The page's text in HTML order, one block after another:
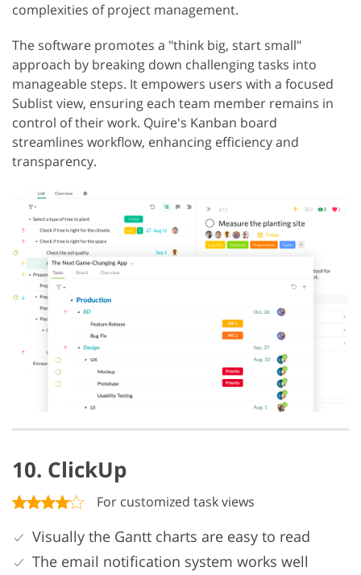
complexities of project management.
The software promotes a "think big, start small"
approach by breaking down challenging tasks into
manageable steps. It empowers users with a focused
Sublist view, ensuring each team member remains in
control of their work. Quire's Kanban board
streamlines workflow, enhancing efficiency and
transparency.
10. ClickUp
For customized task views
Visually the Gantt charts are easy to read
The email notification system works well